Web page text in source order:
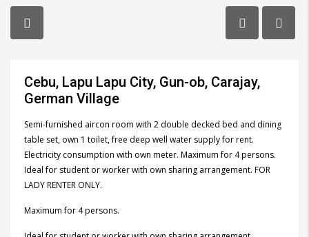
Cebu, Lapu Lapu City, Gun-ob, Carajay,
German Village
Semi-furnished aircon room with 2 double decked bed and dining
table set, own 1 toilet, free deep well water supply for rent.
Electricity consumption with own meter. Maximum for 4 persons.
Ideal for student or worker with own sharing arrangement. FOR
LADY RENTER ONLY.
Maximum for 4 persons.